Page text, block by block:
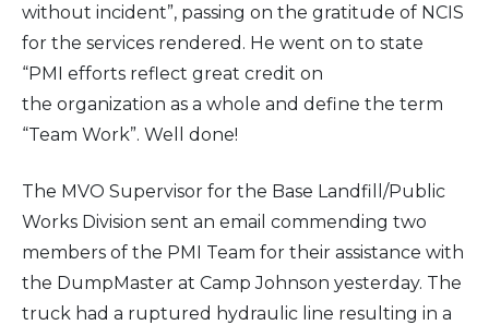
without incident”, passing on the gratitude of NCIS
for the services rendered. He went on to state
“PMI efforts reflect great credit on
the organization as a whole and define the term
“Team Work”. Well done!
The MVO Supervisor for the Base Landfill/Public
Works Division sent an email commending two
members of the PMI Team for their assistance with
the DumpMaster at Camp Johnson yesterday. The
truck had a ruptured hydraulic line resulting in a